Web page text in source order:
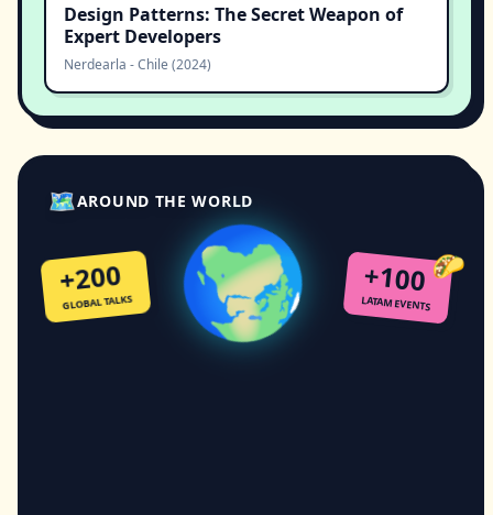
Design Patterns: The Secret Weapon of
Expert Developers
Nerdearla -Chile (2024)
🗺AROUND THE WORLD
🌍
+200
GLOBAL TALKS
+100
LATAM EVENTS
🌮